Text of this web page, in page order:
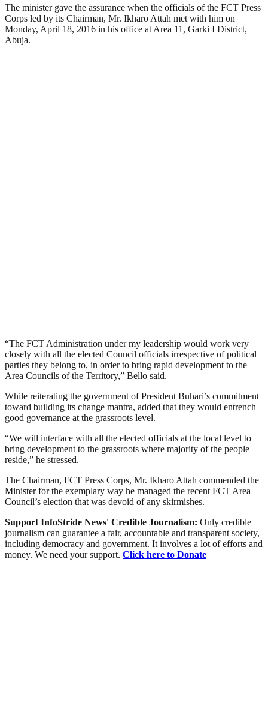
The minister gave the assurance when the officials of the FCT Press
Corps led by its Chairman, Mr. Ikharo Attah met with him on
Monday, April 18, 2016 in his office at Area 11, Garki I District,
Abuja.
“The FCT Administration under my leadership would work very
closely with all the elected Council officials irrespective of political
parties they belong to, in order to bring rapid development to the
Area Councils of the Territory,” Bello said.
While reiterating the government of President Buhari’s commitment
toward building its change mantra, added that they would entrench
good governance at the grassroots level.
“We will interface with all the elected officials at the local level to
bring development to the grassroots where majority of the people
reside,” he stressed.
The Chairman, FCT Press Corps, Mr. Ikharo Attah commended the
Minister for the exemplary way he managed the recent FCT Area
Council’s election that was devoid of any skirmishes.
Support InfoStride News' Credible Journalism: Only credible
journalism can guarantee a fair, accountable and transparent society,
including democracy and government. It involves a lot of efforts and
money. We need your support. Click here to Donate